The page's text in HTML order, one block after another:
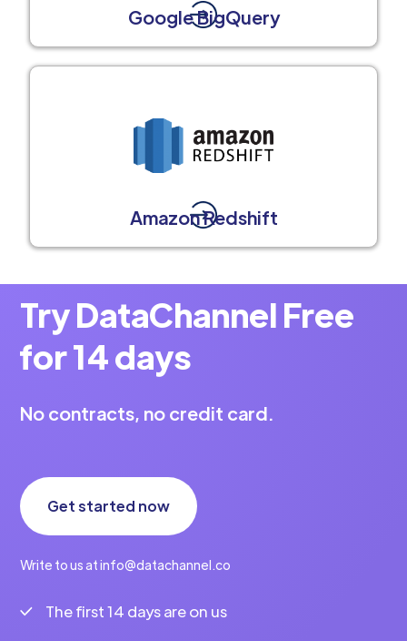
Google BigQuery
Amazon Redshift
Try DataChannel Free
for 14 days
No contracts, no credit card.
Get started now
Write to us at info@datachannel.co
The first 14 days are on us